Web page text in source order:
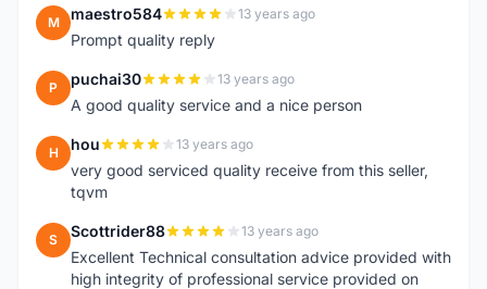
M maestro584 13 years ago
Prompt quality reply
P puchai30 13 years ago
A good quality service and a nice person
H hou 13 years ago
very good serviced quality receive from this seller,
tqvm
S Scottrider88 13 years ago
Excellent Technical consultation advice provided with
high integrity of professional service provided on